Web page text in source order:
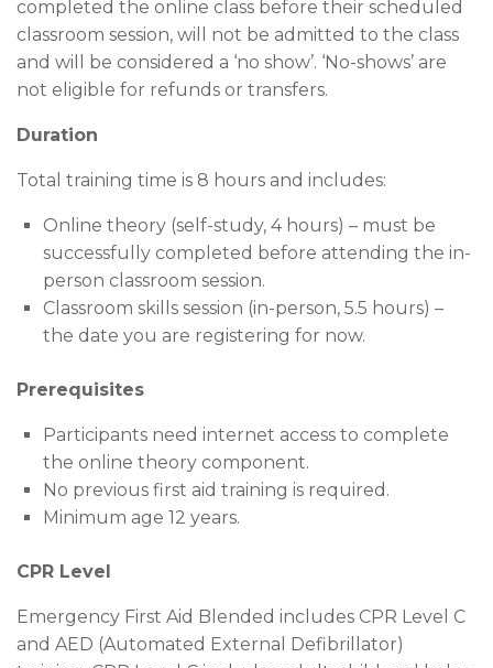
completed the online class before their scheduled
classroom session, will not be admitted to the class
and will be considered a ‘no show’. ‘No-shows’ are
not eligible for refunds or transfers.
Duration
Total training time is 8 hours and includes:
Online theory (self-study, 4 hours) – must be
successfully completed before attending the in-
person classroom session.
Classroom skills session (in-person, 5.5 hours) –
the date you are registering for now.
Prerequisites
Participants need internet access to complete
the online theory component.
No previous first aid training is required.
Minimum age 12 years.
CPR Level
Emergency First Aid Blended includes CPR Level C
and AED (Automated External Defibrillator)